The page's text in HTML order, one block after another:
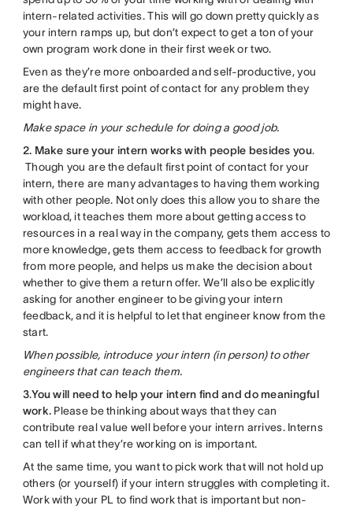
intern-related activities. This will go down pretty quickly as
your intern ramps up, but don’t expect to get a ton of your
own program work done in their first week or two.
Even as they’re more onboarded and self-productive, you
are the default first point of contact for any problem they
might have.
Make space in your schedule for doing a good job.
2. Make sure your intern works with people besides you.
Though you are the default first point of contact for your
intern, there are many advantages to having them working
with other people. Not only does this allow you to share the
workload, it teaches them more about getting access to
resources in a real way in the company, gets them access to
more knowledge, gets them access to feedback for growth
from more people, and helps us make the decision about
whether to give them a return offer. We’ll also be explicitly
asking for another engineer to be giving your intern
feedback, and it is helpful to let that engineer know from the
start.
When possible, introduce your intern (in person) to other
engineers that can teach them.
3.You will need to help your intern find and do meaningful
work. Please be thinking about ways that they can
contribute real value well before your intern arrives. Interns
can tell if what they’re working on is important.
At the same time, you want to pick work that will not hold up
others (or yourself) if your intern struggles with completing it.
Work with your PL to find work that is important but non-